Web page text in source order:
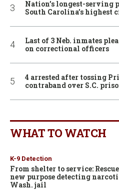
Nation’s longest-serving
South Carolina’s
Last of 3 Neb. inmates
on correctional officers
4 arrested after tossing
contraband over S.C.
WHAT TO WATCH
K-9 Detection
From shelter to service:
new purpose detecting
Wash. jail